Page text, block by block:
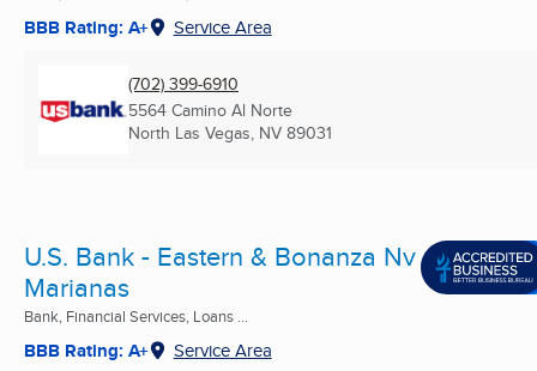
BBB Rating: A+ Service Area
(702) 399-6910
5564 Camino Al Norte
North Las Vegas, NV 89031
U.S. Bank - Eastern & Bonanza Nv
Marianas
Bank, Financial Services, Loans ...
BBB Rating: A+ Service Area